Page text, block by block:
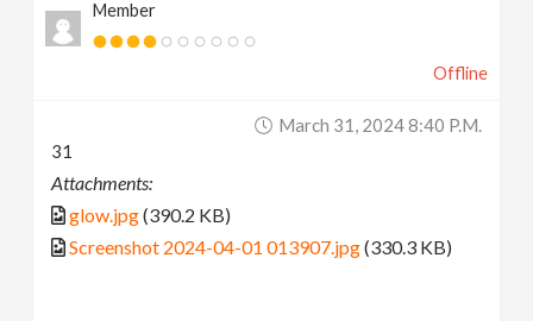
Member
Offline
March 31, 2024 8:40 P.m.
31
Attachments:
glow.jpg(390.2 KB)
Screenshot 2024-04-01 013907.jpg(330.3 KB)